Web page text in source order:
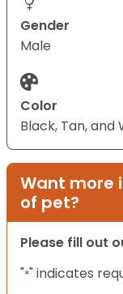
Gender
Male
Color
Black, Tan, and
Want more
of pet?
Please fill out
"*" indicates